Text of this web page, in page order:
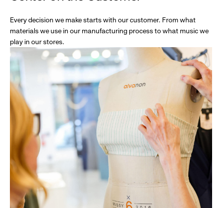
Every decision we make starts with our customer. From what
materials we use in our manufacturing process to what music we
play in our stores.